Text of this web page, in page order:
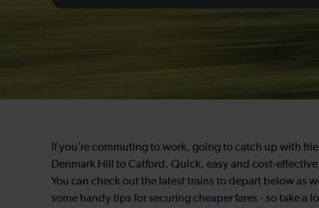
If you’re commuting to work, going to catch up with
Denmark Hill to Catford. Quick, easy and cost-
You can check out the latest trains to depart below as
some handy tips for securing cheaper fares - so take a